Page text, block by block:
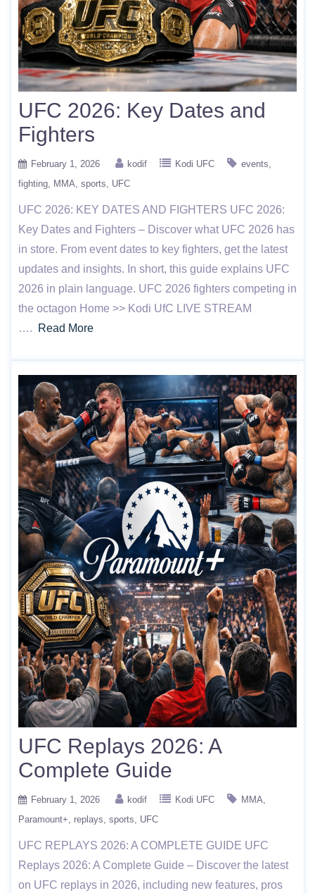
UFC 2026: Key Dates and
Fighters
February 1, 2026 kodif Kodi UFC
events
fighting
MMA sports UFC
UFC 2026: KEY DATES AND FIGHTERS UFC 2026:
Key Dates and Fighters – Discover what UFC 2026 has
in store. From event dates to key fighters, get the latest
updates and insights. In short, this guide explains UFC
2026 in plain language. UFC 2026 fighters competing in
the octagon Home >> Kodi UfC LIVE STREAM
….
Read More
UFC Replays 2026: A
Complete Guide
February 1, 2026 kodif Kodi UFC
MMA
Paramount+
replays sports UFC
UFC REPLAYS 2026: A COMPLETE GUIDE UFC
Replays 2026: A Complete Guide – Discover the latest
on UFC replays in 2026, including new features, pros